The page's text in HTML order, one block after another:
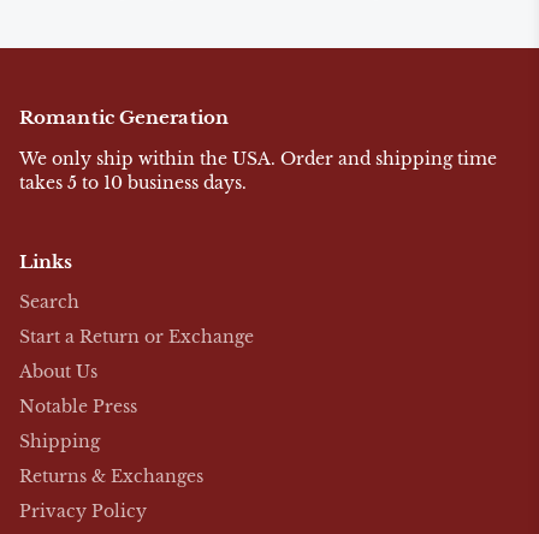
Romantic Generation
We only ship within the USA. Order and shipping time
takes 5 to 10 business days.
Links
Search
Start a Return or Exchange
About Us
Notable Press
Shipping
Returns & Exchanges
Privacy Policy